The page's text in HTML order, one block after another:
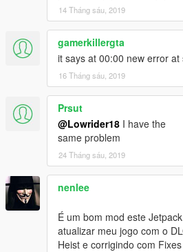
14 Tháng sáu, 2019
gamerkillergta
it says at 00:00 new error at
16 Tháng sáu, 2019
Prsut
@Lowrider18 I have the
same problem
24 Tháng sáu, 2019
nenlee
É um bom mod este
atualizar meu jogo com o
Heist e corrigindo com